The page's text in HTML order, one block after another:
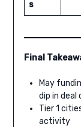
s
Final
May
dip in deal
Tier 1
activity